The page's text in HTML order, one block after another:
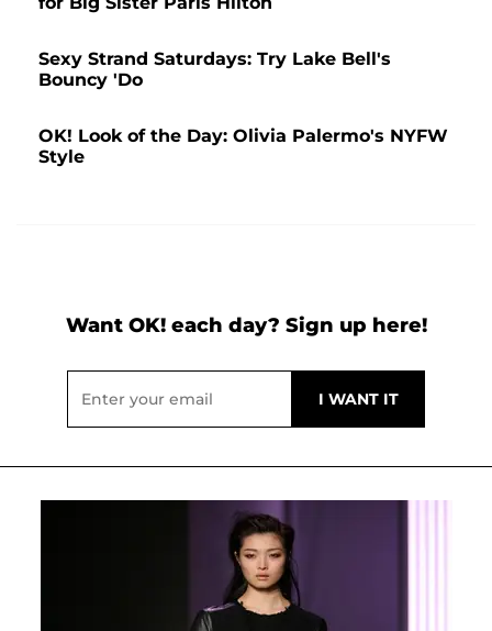
Sexy Strand Saturdays: Try Lake Bell's
Bouncy 'Do
OK! Look of the Day: Olivia Palermo's NYFW
Style
Want OK! each day? Sign up here!